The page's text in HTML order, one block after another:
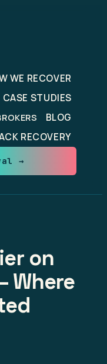
WE RECOVER
CASE STUDIES
BLOG
RECOVERY
→
on
Where